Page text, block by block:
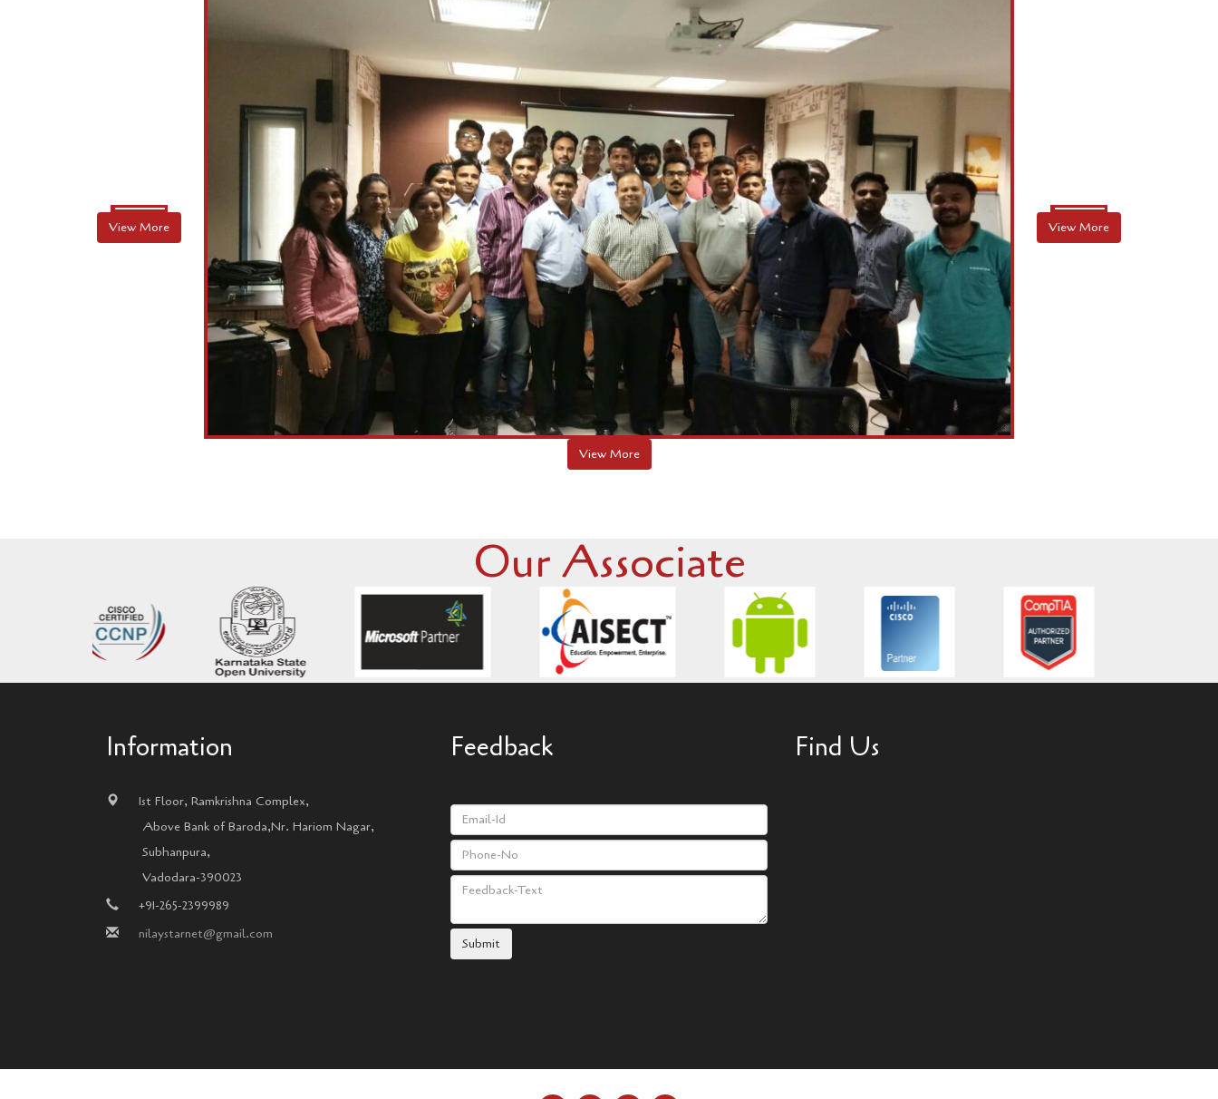
Our Associate
Information
1st Floor, Ramkrishna Complex,
Above Bank of Baroda,Nr. Hariom Nagar,
Subhanpura,
Vadodara-390023
+91-265-2399989
nilaystarnet@gmail.com
Feedback Find Us